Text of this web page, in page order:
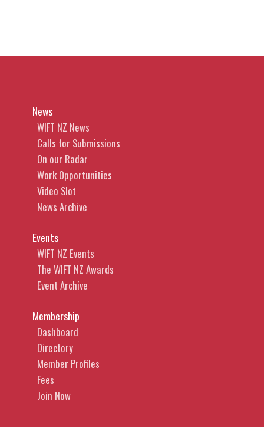
News
WIFT NZ News
Calls for Submissions
On our Radar
Work Opportunities
Video Slot
News Archive
Events
WIFT NZ Events
The WIFT NZ Awards
Event Archive
Membership
Dashboard
Directory
Member Profiles
Fees
Join Now